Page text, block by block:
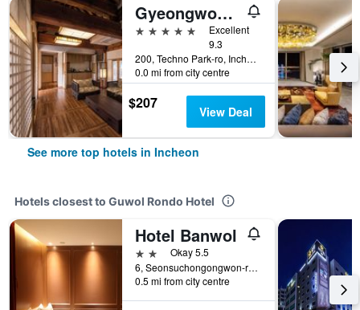
Gyeongwonjae By Walkerhill
5 stars
Excellent
9.3
200, Techno Park-ro, Incheon, South Korea
0.0 mi from city centre
$207 View Deal
See more top hotels in Incheon
Hotels closest to Guwol Rondo Hotel
Hotel Banwol
2 starsOkay 5.5
6, Seonsuchongongwon-ro 17beon-gil, Incheon, South Korea
0.5 mi from city centre